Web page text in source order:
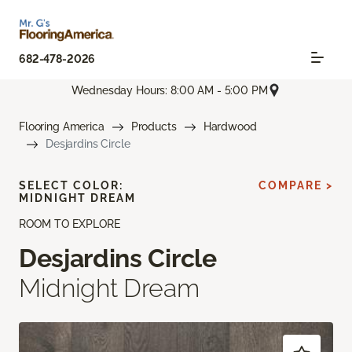
682-478-2026
Wednesday Hours: 8:00 AM - 5:00 PM
Flooring America Products
Hardwood
Desjardins Circle
ROOM TO EXPLORE
Desjardins Circle
Midnight Dream
SELECT COLOR:
MIDNIGHT DREAM
COMPARE >